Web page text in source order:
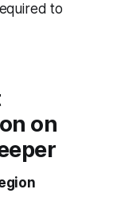
to
on